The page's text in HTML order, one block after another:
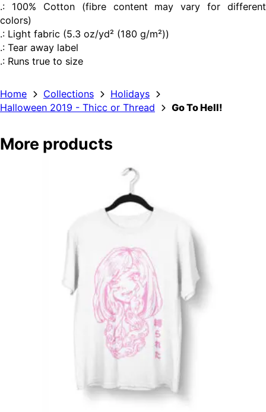
.: 100% Cotton (fibre content may vary for different
colors)
.: Light fabric (5.3 oz/yd² (180 g/m²))
.: Tear away label
.: Runs true to size
Home Collections
Holidays
Halloween 2019 - Thicc or Thread
Go To Hell!
More products